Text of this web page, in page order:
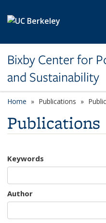
Bixby Center for
and Sustainability
Home Publications
Publications
Keywords
Author